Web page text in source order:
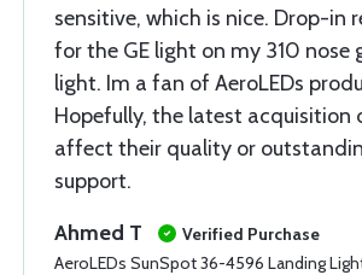
sensitive, which is nice. Drop-in
for the GE light on my 310 nose
light. Im a fan of AeroLEDs
Hopefully, the latest acquisition
affect their quality or
support.
Ahmed T
Verified Purchase
AeroLEDs SunSpot 36-4596 Landing